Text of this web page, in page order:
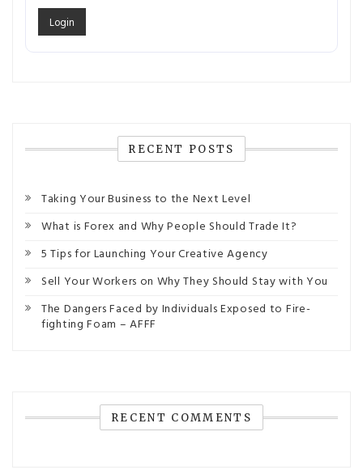
RECENT POSTS
Taking Your Business to the Next Level
What is Forex and Why People Should Trade It?
5 Tips for Launching Your Creative Agency
Sell Your Workers on Why They Should Stay with You
The Dangers Faced by Individuals Exposed to Fire-
fighting Foam – AFFF
RECENT COMMENTS